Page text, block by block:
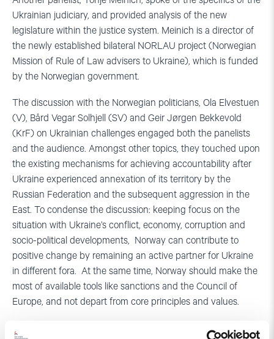
Ukrainian judiciary, and provided analysis of the new
legislature within the justice system. Meinich is a director of
the newly established bilateral NORLAU project (Norwegian
Mission of Rule of Law advisers to Ukraine), which is funded
by the Norwegian government.
The discussion with the Norwegian politicians, Ola Elvestuen
(V), Bård Vegar Solhjell (SV) and Geir Jørgen Bekkevold
(KrF) on Ukrainian challenges engaged both the panelists
and the audience. Amongst other topics, they touched upon
the existing mechanisms for achieving accountability after
Ukraine experienced annexation of its territory by the
Russian Federation and the subsequent aggression in the
East. To condense the discussion: keeping focus on the
situation with Ukraine’s conflict, economy, corruption and
socio-political developments, Norway can contribute to
positive change by remaining an active partner for Ukraine
in different fora. At the same time, Norway should make the
most of available tools like sanctions and the Council of
Europe, and not depart from core principles and values.